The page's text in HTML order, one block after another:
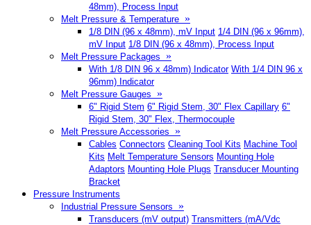
48mm), Process Input
Melt Pressure & Temperature »
1/8 DIN (96 x 48mm), mV Input 1/4 DIN (96 x 96mm),
mV Input 1/8 DIN (96 x 48mm), Process Input
Melt Pressure Packages
»
With 1/8 DIN 96 x 48mm) Indicator With 1/4 DIN 96 x
96mm) Indicator
Melt Pressure Gauges
»
6" Rigid Stem 6" Rigid Stem, 30" Flex Capillary 6"
Rigid Stem, 30" Flex, Thermocouple
Melt Pressure Accessories
»
Cables Connectors Cleaning Tool Kits Machine Tool
Kits Melt Temperature Sensors Mounting Hole
Adaptors Mounting Hole Plugs Transducer Mounting
Bracket
Pressure Instruments
Industrial Pressure Sensors
»
Transducers (mV output) Transmitters (mA/Vdc